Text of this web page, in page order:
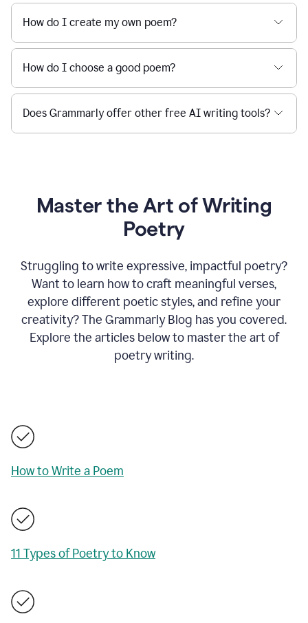
How do I create my own poem?
How do I choose a good poem?
Does Grammarly offer other free AI writing tools?
Master the Art of Writing
Poetry
Struggling to write expressive, impactful poetry?
Want to learn how to craft meaningful verses,
explore different poetic styles, and refine your
creativity? The Grammarly Blog has you covered.
Explore the articles below to master the art of
poetry writing.
How to Write a Poem
11 Types of Poetry to Know